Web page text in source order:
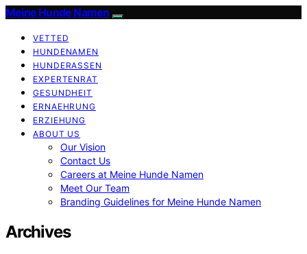
Meine Hunde Namen
VETTED
HUNDENAMEN
HUNDERASSEN
EXPERTENRAT
GESUNDHEIT
ERNAEHRUNG
ERZIEHUNG
ABOUT US
Our Vision
Contact Us
Careers at Meine Hunde Namen
Meet Our Team
Branding Guidelines for Meine Hunde Namen
Archives